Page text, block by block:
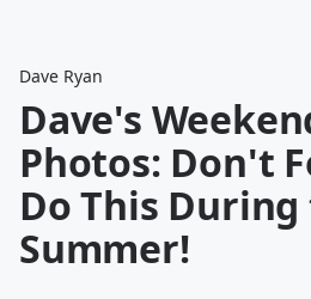
Dave Ryan
Dave's
Photos: Don't
Do This
Summer!